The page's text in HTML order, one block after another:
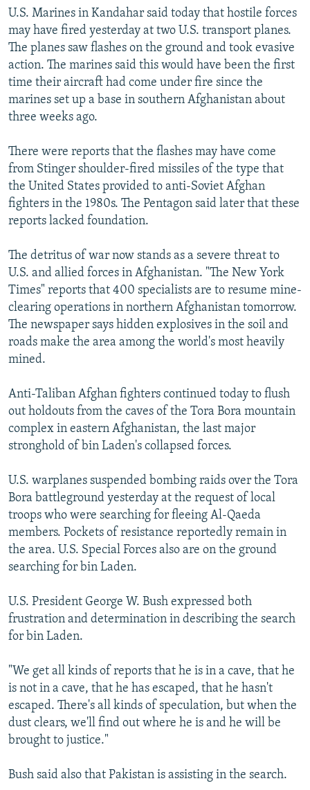
U.S. Marines in Kandahar said today that hostile forces
may have fired yesterday at two U.S. transport planes.
The planes saw flashes on the ground and took evasive
action. The marines said this would have been the first
time their aircraft had come under fire since the
marines set up a base in southern Afghanistan about
three weeks ago.
There were reports that the flashes may have come
from Stinger shoulder-fired missiles of the type that
the United States provided to anti-Soviet Afghan
fighters in the 1980s. The Pentagon said later that these
reports lacked foundation.
The detritus of war now stands as a severe threat to
U.S. and allied forces in Afghanistan. "The New York
Times" reports that 400 specialists are to resume mine-
clearing operations in northern Afghanistan tomorrow.
The newspaper says hidden explosives in the soil and
roads make the area among the world's most heavily
mined.
Anti-Taliban Afghan fighters continued today to flush
out holdouts from the caves of the Tora Bora mountain
complex in eastern Afghanistan, the last major
stronghold of bin Laden's collapsed forces.
U.S. warplanes suspended bombing raids over the Tora
Bora battleground yesterday at the request of local
troops who were searching for fleeing Al-Qaeda
members. Pockets of resistance reportedly remain in
the area. U.S. Special Forces also are on the ground
searching for bin Laden.
U.S. President George W. Bush expressed both
frustration and determination in describing the search
for bin Laden.
"We get all kinds of reports that he is in a cave, that he
is not in a cave, that he has escaped, that he hasn't
escaped. There's all kinds of speculation, but when the
dust clears, we'll find out where he is and he will be
brought to justice."
Bush said also that Pakistan is assisting in the search.